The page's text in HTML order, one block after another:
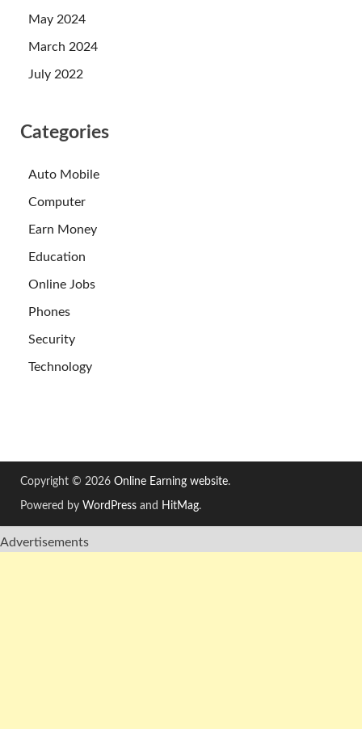
May 2024
March 2024
July 2022
Categories
Auto Mobile
Computer
Earn Money
Education
Online Jobs
Phones
Security
Technology
Copyright © 2026 Online Earning website.
Powered by WordPress and HitMag.
Advertisements